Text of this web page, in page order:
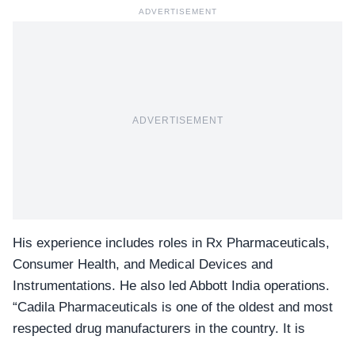
ADVERTISEMENT
ADVERTISEMENT
His experience includes roles in Rx Pharmaceuticals,
Consumer Health, and Medical Devices and
Instrumentations. He also led Abbott Indiaoperations.
“Cadila Pharmaceuticals is one of the oldest and most
respected drug manufacturers in the country. It is